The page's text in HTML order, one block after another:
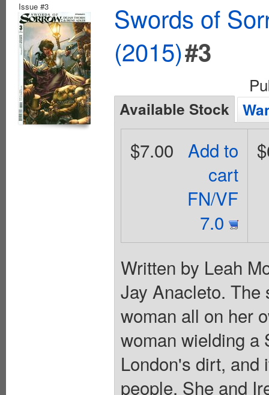
Issue #3
Swords of
(2015)#3
Available Stock
Add to
cart
FN/VF
7.0
$7.00
Written by Leah
Jay Anacleto. The
woman all on her
woman wielding a
London's dirt, and
people. She and